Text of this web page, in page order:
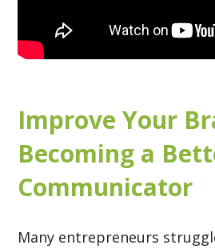
Improve Your
Becoming a
Communicator
Many entrepreneurs